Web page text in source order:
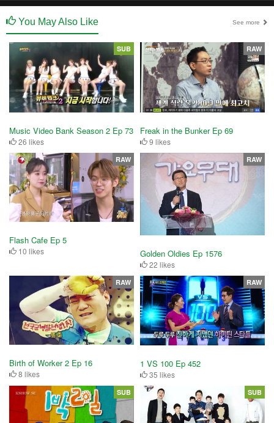
You May Also Like See more
Music Video Bank Season 2 Ep 73
26 likes
SUB
Freak in the Bunker Ep 69
9 likes
RAW
Flash Cafe Ep 5
10 likes
RAW
Golden Oldies Ep 1576
22 likes
RAW
Birth of Worker 2 Ep 16
8 likes
RAW
1 VS 100 Ep 452
35 likes
RAW
SUB SUB